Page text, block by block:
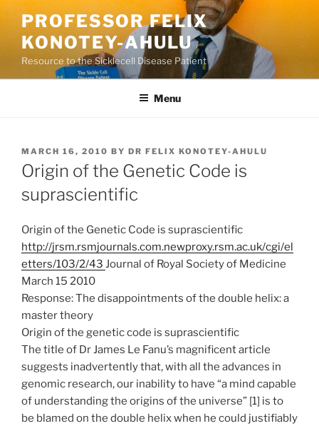
to
content
PROFESSOR FELIX
KONOTEY-AHULU
Resource to the Sicklecell Disease Patient
Menu
POSTED
ON
MARCH 16, 2010 BY DR FELIX KONOTEY-AHULU
Origin of the Genetic Code is
suprascientific
Origin of the Genetic Code is suprascientific
http://jrsm.rsmjournals.com.newproxy.rsm.ac.uk/cgi/el
etters/103/2/43 Journal of Royal Society of Medicine
March 15 2010
Response: The disappointments of the double helix: a
master theory
Origin of the genetic code is suprascientific
The title of Dr James Le Fanu’s magnificent article
suggests inadvertently that, with all the advances in
genomic research, our inability to have “a mind capable
of understanding the origins of the universe” [1] is to
be blamed on the double helix when he could justifiably